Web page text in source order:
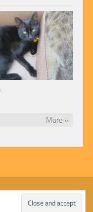
More »